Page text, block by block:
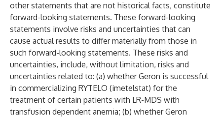
other statements that are not historical facts, constitute
forward-looking statements. These forward-looking
statements involve risks and uncertainties that can
cause actual results to differ materially from those in
such forward-looking statements. These risks and
uncertainties, include, without limitation, risks and
uncertainties related to: (a) whether Geron is successful
in commercializing RYTELO (imetelstat) for the
treatment of certain patients with LR-MDS with
transfusion dependent anemia; (b) whether Geron